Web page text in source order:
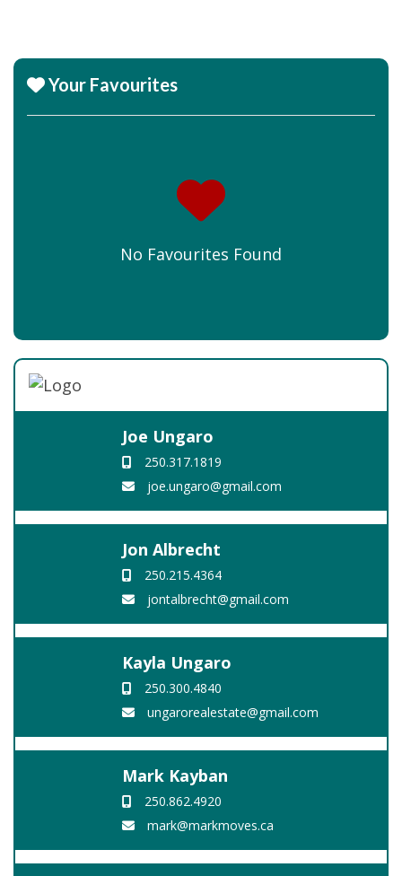
Your Favourites
No Favourites Found
Joe Ungaro
250.317.1819
joe.ungaro@gmail.com
Jon Albrecht
250.215.4364
jontalbrecht@gmail.com
Kayla Ungaro
250.300.4840
ungarorealestate@gmail.com
Mark Kayban
250.862.4920
mark@markmoves.ca